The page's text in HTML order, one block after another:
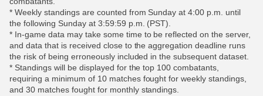
* Weekly standings are counted from Sunday at 4:00 p.m. until
the following Sunday at 3:59:59 p.m. (PST).
* In-game data may take some time to be reflected on the server,
and data that is received close to the aggregation deadline runs
the risk of being erroneously included in the subsequent dataset.
* Standings will be displayed for the top 100 combatants,
requiring a minimum of 10 matches fought for weekly standings,
and 30 matches fought for monthly standings.